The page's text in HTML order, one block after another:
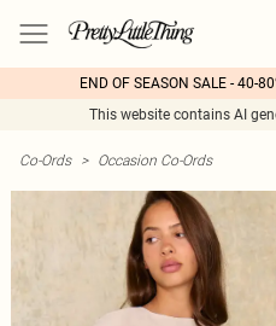
END OF SEASON SALE - 40-
This website contains AI
Co-Ords > Occasion Co-Ords